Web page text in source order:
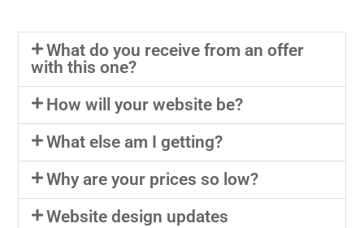
What do you receive from an offer
with this one?
How will your website be?
What else am I getting?
Why are your prices so low?
Website design updates